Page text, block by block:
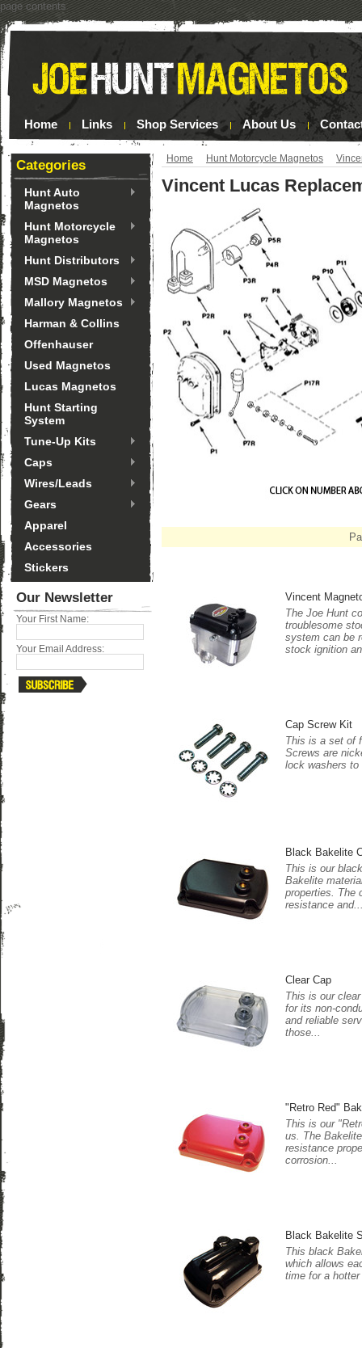
page contents
Home Links Shop Services About Us
Categories
Hunt Auto
Magnetos
Hunt Motorcycle
Magnetos
Hunt Distributors
MSD Magnetos
Mallory Magnetos
Harman & Collins
Offenhauser
Used Magnetos
Lucas Magnetos
Hunt Starting
System
Tune-Up Kits
Caps
Wires/Leads
Gears
Apparel
Accessories
Stickers
Our Newsletter
Your First Name:
Your Email Address:
Home Hunt Motorcycle Magnetos
Vincent Lucas
Vincent
The Joe Hunt
troublesome
system can be
stock ignition
Cap Screw Kit
This is a set of
Screws are
lock washers
Black Bakelite
This is our
Bakelite
properties. The
resistance
Clear Cap
This is our
for its non-
and reliable
those...
"Retro Red"
This is our
us. The
resistance
corrosion...
Black Bakelite
This black
which allows
time for a